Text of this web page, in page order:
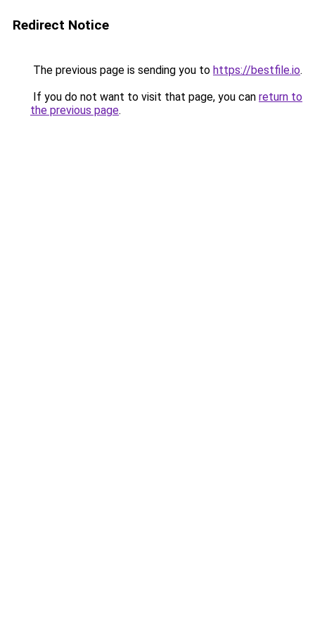
Redirect Notice
The previous page is sending you to https://bestfile.io.
If you do not want to visit that page, you can return to
the previous page.